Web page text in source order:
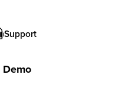
Demo
Support